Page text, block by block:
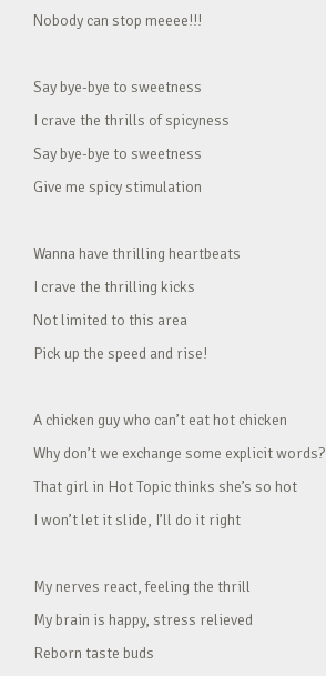
Nobody can stop meeee!!!
Say bye-bye to sweetness
I crave the thrills of spicyness
Say bye-bye to sweetness
Give me spicy stimulation
Wanna have thrilling heartbeats
I crave the thrilling kicks
Not limited to this area
Pick up the speed and rise!
A chicken guy who can’t eat hot chicken
Why don’t we exchange some explicit words?
That girl in Hot Topic thinks she’s so hot
I won’t let it slide, I’ll do it right
My nerves react, feeling the thrill
My brain is happy, stress relieved
Reborn taste buds